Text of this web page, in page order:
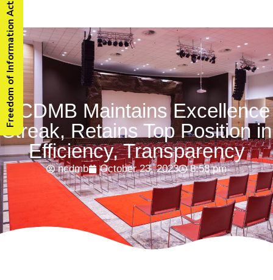
NCDMB Maintains Excellence
Streak, Retains Top Position in
Efficiency, Transparency
ncdmb October 23, 2023 8:58 pm
Freedom of Information Act